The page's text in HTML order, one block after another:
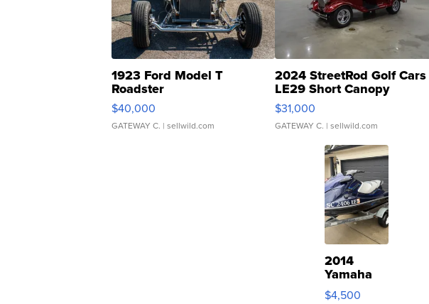
1923 Ford Model T
Roadster
$40,000
GATEWAY C. | sellwild.com
2024 StreetRod Golf Cars
LE29 Short Canopy
$31,000
GATEWAY C. | sellwild.com
2014
Yamaha
VX Deluxe
$4,500